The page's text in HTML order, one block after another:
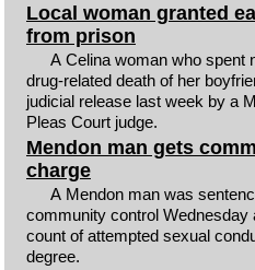
Local woman granted
from prison
A Celina woman who spent
drug-related death of her
judicial release last week by a
Pleas Court judge.
Mendon man gets
charge
A Mendon man was
community control Wednesday
count of attempted sexual
degree.